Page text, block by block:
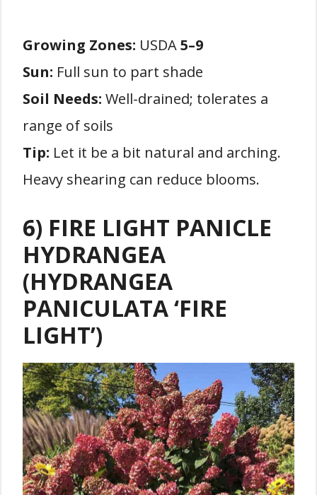
Growing Zones: USDA5–9
Sun: Full sun to part shade
Soil Needs: Well-drained; tolerates a
range of soils
Tip: Let it be a bit natural and arching.
Heavy shearing can reduce blooms.
6) FIRE LIGHT PANICLE
HYDRANGEA
(HYDRANGEA
PANICULATA ‘FIRE
LIGHT’)